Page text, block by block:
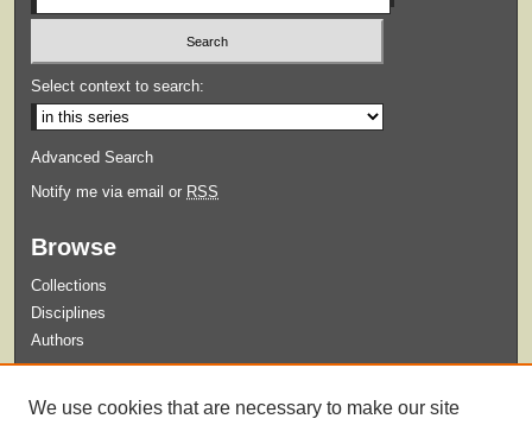
Select context to search:
Advanced Search
Notify me via email or RSS
Browse
Collections
Disciplines
Authors
We use cookies that are necessary to make our site